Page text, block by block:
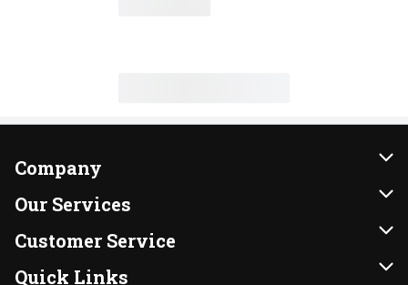
Company
About Us
Our Brands
FRESH 15
Our Services
Instacart
DoorDash
Customer Service
Contact Us
Quick Links